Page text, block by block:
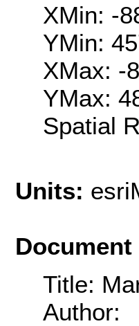
XMin: -
YMin:
XMax: -
YMax:
Spatial
Units:
Document
Title:
Author: